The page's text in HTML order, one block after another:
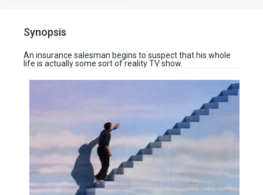
Synopsis
An insurance salesman begins to suspect that his whole
life is actually some sort of reality TV show.